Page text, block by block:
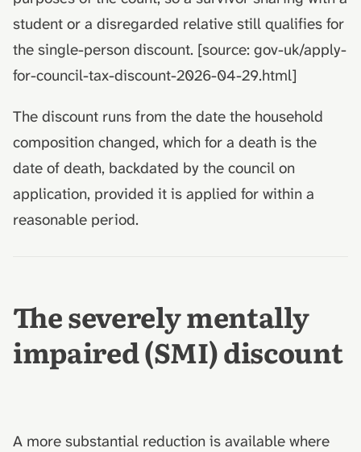
student or a disregarded relative still qualifies for
the single-person discount. [source: gov-uk/apply-
for-council-tax-discount-2026-04-29.html]
The discount runs from the date the household
composition changed, which for a death is the
date of death, backdated by the council on
application, provided it is applied for within a
reasonable period.
The severely mentally
impaired (SMI) discount
A more substantial reduction is available where